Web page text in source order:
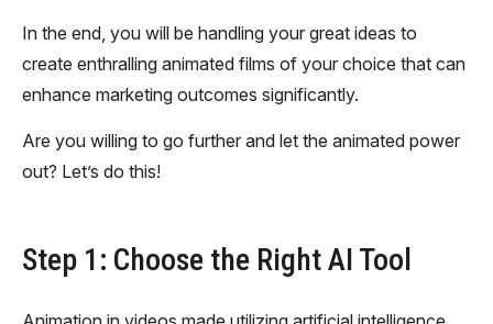
In the end, you will be handling your great ideas to
create enthralling animated films of your choice that can
enhance marketing outcomes significantly.
Are you willing to go further and let the animated power
out? Let’s do this!
Step 1: Choose the Right AI Tool